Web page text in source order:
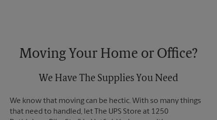
Moving Your Home or Office?
We Have The Supplies You Need
We know that moving can be hectic. With so many things
that need to handled, let The UPS Store at 1250